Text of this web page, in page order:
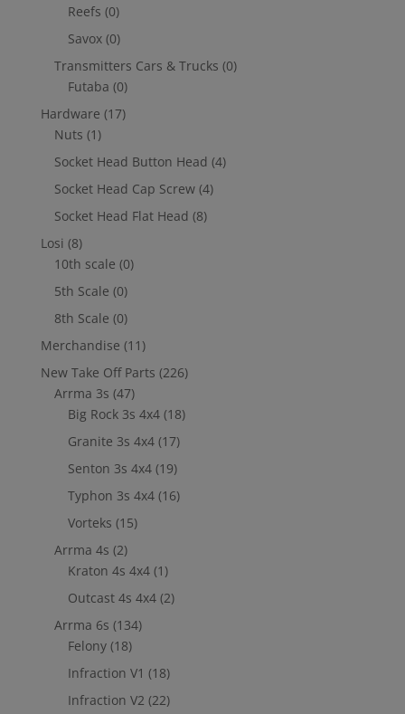
Reefs (0)
Savox (0)
Transmitters Cars & Trucks (0)
Futaba (0)
Hardware (17)
Nuts (1)
Socket Head Button Head (4)
Socket Head Cap Screw (4)
Socket Head Flat Head (8)
Losi (8)
10th scale (0)
5th Scale (0)
8th Scale (0)
Merchandise (11)
New Take Off Parts (226)
Arrma 3s (47)
Big Rock 3s 4x4 (18)
Granite 3s 4x4 (17)
Senton 3s 4x4 (19)
Typhon 3s 4x4 (16)
Vorteks (15)
Arrma 4s (2)
Kraton 4s 4x4 (1)
Outcast 4s 4x4 (2)
Arrma 6s (134)
Felony (18)
Infraction V1 (18)
Infraction V2 (22)